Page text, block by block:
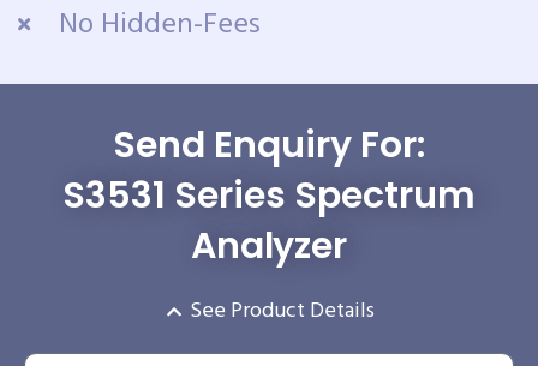
No Hidden-Fees
Send Enquiry For:
S3531 Series Spectrum
Analyzer
See Product Details